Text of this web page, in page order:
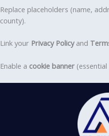
Replace placeholders (name,
county).
Link your Privacy Policyand
Enable a cookie banner